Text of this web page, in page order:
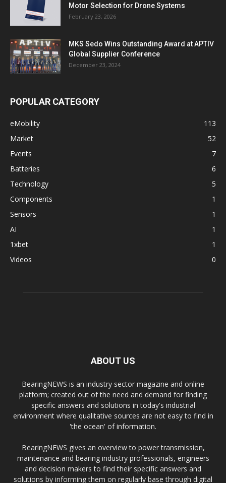
Motor Selection for Drone Systems
February 23, 2026
MKS Sedo Wins Outstanding Award at APTIV
Global Supplier Conference
December 23, 2024
POPULAR CATEGORY
eMobility
113
Market
52
Events
7
Batteries
6
Technology
5
Components
1
Sensors
1
AI
1
1xbet
1
Videos
0
ABOUT US
BearingNEWS is an industry sector magazine and online
platform; created out of the need and demand for finding
specific answers and solutions in today's industrial
environment where qualitative sources are not easy to find in
'the ocean' of information.
BearingNEWS gives an overview to power transmission,
maintenance and bearing industry professionals, engineers
and decision makers to find their specific answers and
solutions by informing them on regularly base through digital